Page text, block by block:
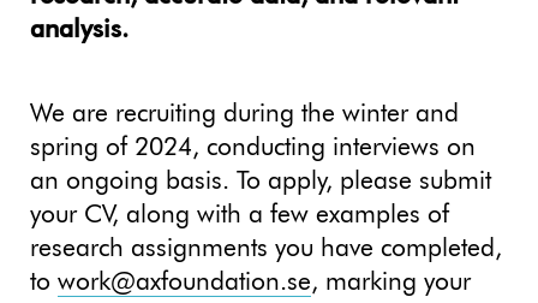
analysis.
We are recruiting during the winter and
spring of 2024, conducting interviews on
an ongoing basis. To apply, please submit
your CV, along with a few examples of
research assignments you have completed,
to work@axfoundation.se, marking your